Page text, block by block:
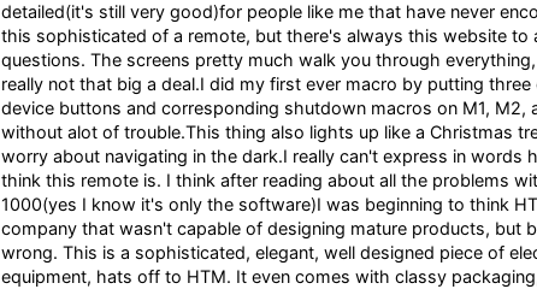
detailed(it's still very good)for people like me that have never
this sophisticated of a remote, but there's always this website to
questions. The screens pretty much walk you through
really not that big a deal.I did my first ever macro by putting three
device buttons and corresponding shutdown macros on M1, M2,
without alot of trouble.This thing also lights up like a Christmas
worry about navigating in the dark.I really can't express in words
think this remote is. I think after reading about all the problems
1000(yes I know it's only the software)I was beginning to think
company that wasn't capable of designing mature products, but
wrong. This is a sophisticated, elegant, well designed piece of
equipment, hats off to HTM. It even comes with classy